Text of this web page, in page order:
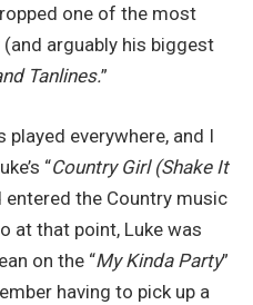
one of the most
arguably his biggest
Tanlines.”
everywhere, and I
“Country Girl (Shake It
entered the Country music
at that point, Luke was
on the “My Kinda Party”
having to pick up a